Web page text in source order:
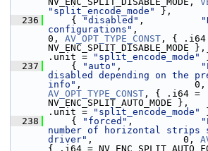
"split_encode_mode"
},
  236
{ "disabled" ,
configurations" ,
0, AV_OPT_TYPE_CONST , { .i64
.unit =
"split_encode_mode"
  237
{ "auto" ,
disabled depending on the
info"
AV_OPT_TYPE_CONST , { .i64 =
.unit =
"split_encode_mode"
  238
{ "forced" ,
number of horizontal strips
driver" ,                0,
{ .i64 =